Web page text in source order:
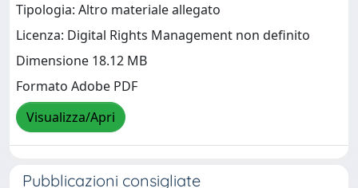
Tipologia: Altro materiale allegato
Licenza: Digital Rights Management non definito
Dimensione 18.12 MB
Formato Adobe PDF
Visualizza/Apri
Pubblicazioni consigliate